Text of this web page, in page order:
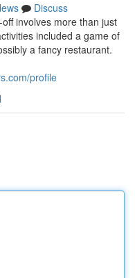
Discuss
involves more than just
included a game of
a fancy restaurant.
profile